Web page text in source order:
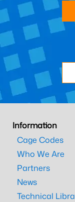
Information
Cage Codes
Who We Are
Partners
News
Technical